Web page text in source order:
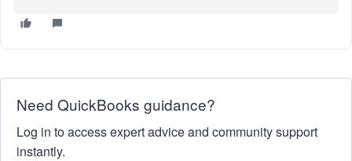
Need QuickBooks guidance?
Log in to access expert advice and community support
instantly.